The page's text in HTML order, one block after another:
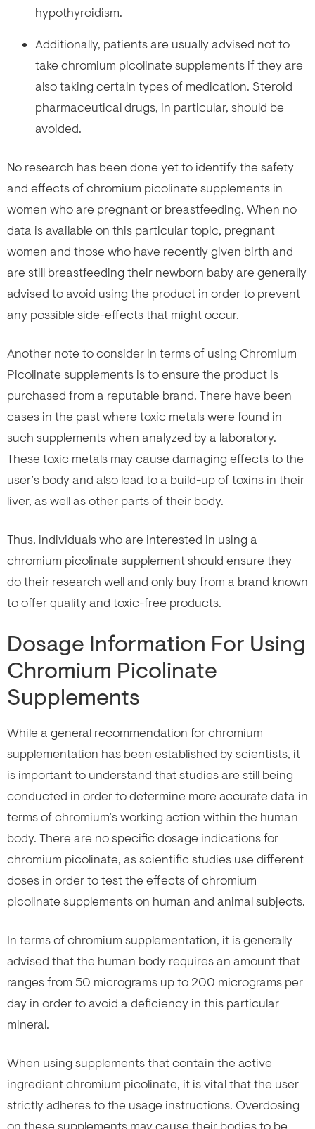
hypothyroidism.
Additionally, patients are usually advised not to
take chromium picolinate supplements if they are
also taking certain types of medication. Steroid
pharmaceutical drugs, in particular, should be
avoided.
No research has been done yet to identify the safety
and effects of chromium picolinate supplements in
women who are pregnant or breastfeeding. When no
data is available on this particular topic, pregnant
women and those who have recently given birth and
are still breastfeeding their newborn baby are generally
advised to avoid using the product in order to prevent
any possible side-effects that might occur.
Another note to consider in terms of using Chromium
Picolinate supplements is to ensure the product is
purchased from a reputable brand. There have been
cases in the past where toxic metals were found in
such supplements when analyzed by a laboratory.
These toxic metals may cause damaging effects to the
user’s body and also lead to a build-up of toxins in their
liver, as well as other parts of their body.
Thus, individuals who are interested in using a
chromium picolinate supplement should ensure they
do their research well and only buy from a brand known
to offer quality and toxic-free products.
Dosage Information For Using
Chromium Picolinate
Supplements
While a general recommendation for chromium
supplementation has been established by scientists, it
is important to understand that studies are still being
conducted in order to determine more accurate data in
terms of chromium’s working action within the human
body. There are no specific dosage indications for
chromium picolinate, as scientific studies use different
doses in order to test the effects of chromium
picolinate supplements on human and animal subjects.
In terms of chromium supplementation, it is generally
advised that the human body requires an amount that
ranges from 50 micrograms up to 200 micrograms per
day in order to avoid a deficiency in this particular
mineral.
When using supplements that contain the active
ingredient chromium picolinate, it is vital that the user
strictly adheres to the usage instructions. Overdosing